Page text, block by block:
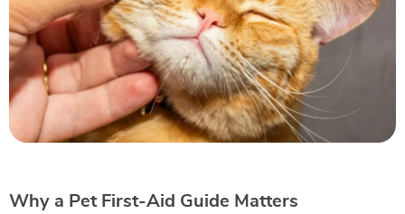
Why a Pet First-Aid Guide Matters